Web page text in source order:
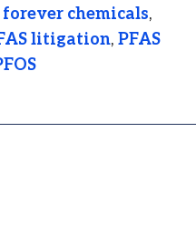
forever chemicals,
litigation, PFAS